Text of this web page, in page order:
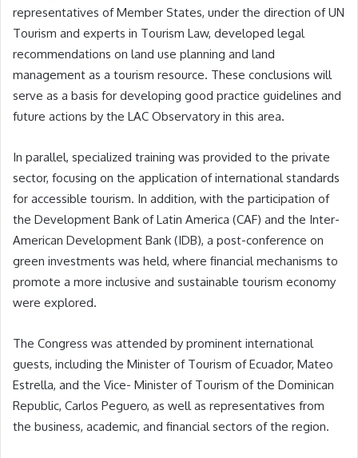
representatives of Member States, under the direction of UN
Tourism and experts in Tourism Law, developed legal
recommendations on land use planning and land
management as a tourism resource. These conclusions will
serve as a basis for developing good practice guidelines and
future actions by the LAC Observatory in this area.
In parallel, specialized training was provided to the private
sector, focusing on the application of international standards
for accessible tourism. In addition, with the participation of
the Development Bank of Latin America (CAF) and the Inter-
American Development Bank (IDB), a post-conference on
green investments was held, where financial mechanisms to
promote a more inclusive and sustainable tourism economy
were explored.
The Congress was attended by prominent international
guests, including the Minister of Tourism of Ecuador, Mateo
Estrella, and the Vice- Minister of Tourism of the Dominican
Republic, Carlos Peguero, as well as representatives from
the business, academic, and financial sectors of the region.